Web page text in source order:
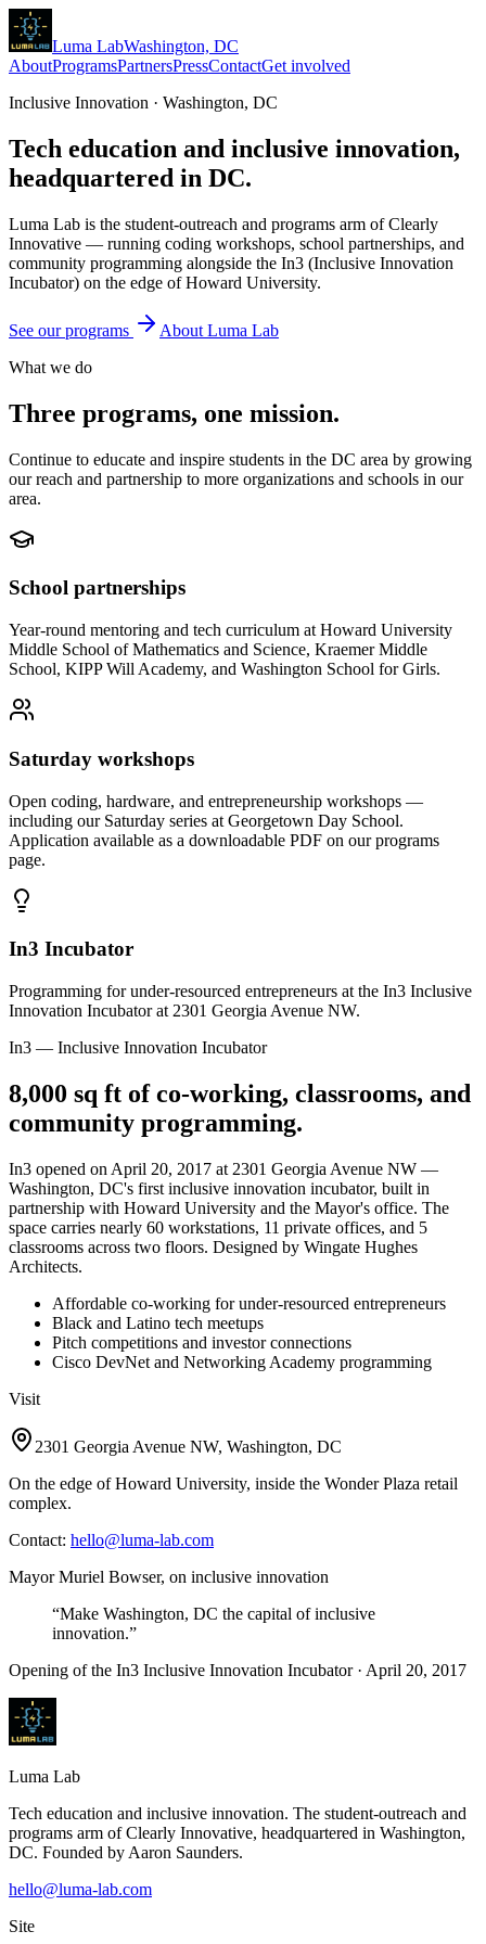
Luma LabWashington, DC
AboutProgramsPartnersPressContactGet involved
Inclusive Innovation · Washington, DC
Tech education and inclusive innovation,
headquartered in DC.
Luma Lab is the student-outreach and programs arm of Clearly
Innovative — running coding workshops, school partnerships, and
community programming alongside the In3 (Inclusive Innovation
Incubator) on the edge of Howard University.
See our programs
About Luma Lab
What we do
Three programs, one mission.
Continue to educate and inspire students in the DC area by growing
our reach and partnership to more organizations and schools in our
area.
School partnerships
Year-round mentoring and tech curriculum at Howard University
Middle School of Mathematics and Science, Kraemer Middle
School, KIPP Will Academy, and Washington School for Girls.
Saturday workshops
Open coding, hardware, and entrepreneurship workshops —
including our Saturday series at Georgetown Day School.
Application available as a downloadable PDF on our programs
page.
In3 Incubator
Programming for under-resourced entrepreneurs at the In3 Inclusive
Innovation Incubator at 2301 Georgia Avenue NW.
In3 — Inclusive Innovation Incubator
8,000 sq ft of co-working, classrooms, and
community programming.
In3 opened on April 20, 2017 at 2301 Georgia Avenue NW —
Washington, DC's first inclusive innovation incubator, built in
partnership with Howard University and the Mayor's office. The
space carries nearly 60 workstations, 11 private offices, and 5
classrooms across two floors. Designed by Wingate Hughes
Architects.
Affordable co-working for under-resourced entrepreneurs
Black and Latino tech meetups
Pitch competitions and investor connections
Cisco DevNet and Networking Academy programming
Visit
2301 Georgia Avenue NW, Washington, DC
On the edge of Howard University, inside the Wonder Plaza retail
complex.
Contact: hello@luma-lab.com
Mayor Muriel Bowser, on inclusive innovation
“Make Washington, DC the capital of inclusive
innovation.”
Opening of the In3 Inclusive Innovation Incubator · April 20, 2017
Luma Lab
Tech education and inclusive innovation. The student-outreach and
programs arm ofClearly Innovative, headquartered in Washington,
DC. Founded by Aaron Saunders.
hello@luma-lab.com
Site